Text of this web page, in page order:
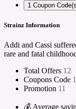
1 Coupon
Strainz Information
Addi and Cassi
rare and fatal
Total Offers 12
Coupons Code 1
Promotion 11
💰 Average